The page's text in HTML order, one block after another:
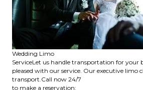
Wedding Limo
ServiceLet us handle transportation for your
pleased with our service. Our executive limo
transport.Call now 24/7
to make a reservation: